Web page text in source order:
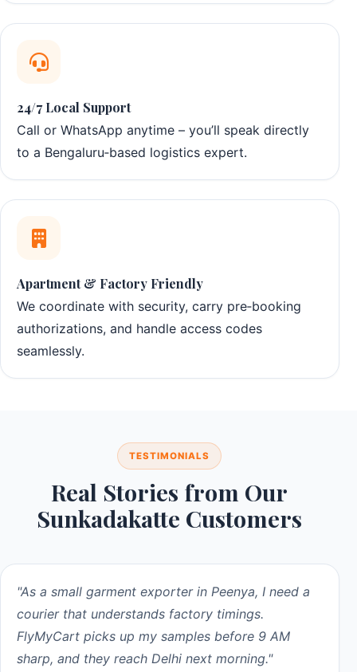
24/7 Local Support
Call or WhatsApp anytime – you’ll speak directly
to a Bengaluru‑based logistics expert.
Apartment & Factory Friendly
We coordinate with security, carry pre‑booking
authorizations, and handle access codes
seamlessly.
TESTIMONIALS
Real Stories from Our
Sunkadakatte Customers
"As a small garment exporter in Peenya, I need a
courier that understands factory timings.
FlyMyCart picks up my samples before 9 AM
sharp, and they reach Delhi next morning."